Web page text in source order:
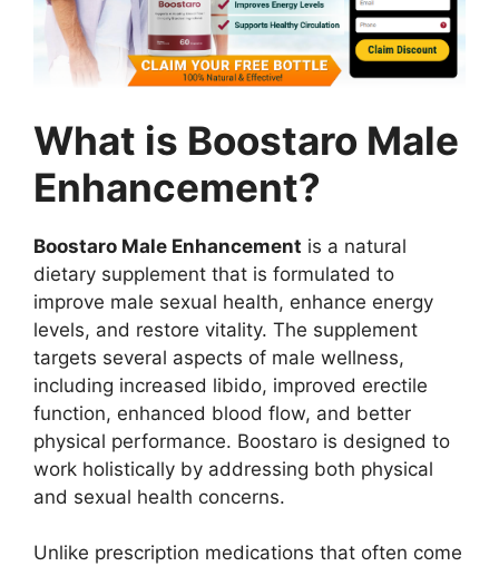
What is Boostaro Male
Enhancement?
Boostaro Male Enhancement is a natural
dietary supplement that is formulated to
improve male sexual health, enhance energy
levels, and restore vitality. The supplement
targets several aspects of male wellness,
including increased libido, improved erectile
function, enhanced blood flow, and better
physical performance. Boostaro is designed to
work holistically by addressing both physical
and sexual health concerns.
Unlike prescription medications that often come